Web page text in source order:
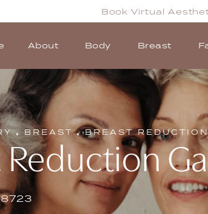
Book Virtual
About Body Breast
BREAST BREAST
Reduction